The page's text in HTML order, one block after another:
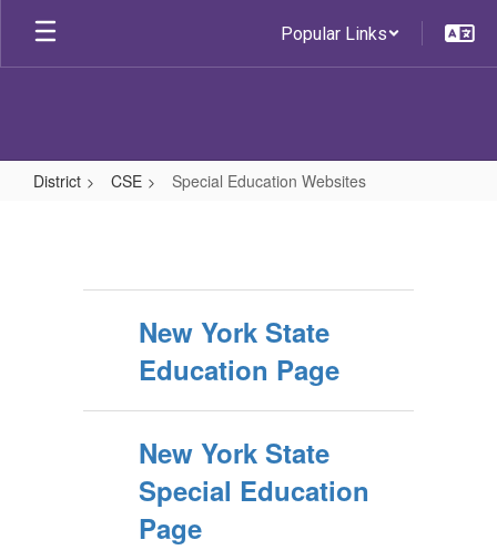
Skip
main
Popular Links
District CSE Special Education Websites
Websites
New York State
Education Page
New York State
Special Education
Page